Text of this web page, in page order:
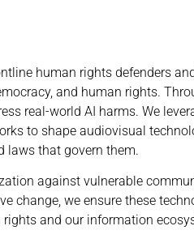
human rights defenders
and human rights.
real-world AI harms. We
to shape audiovisual
laws that govern them.
against vulnerable
change, we ensure these
and our information